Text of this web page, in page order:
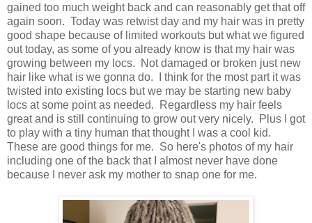
gained too much weight back and can reasonably get that off
again soon. Today was retwist day and my hair was in pretty
good shape because of limited workouts but what we figured
out today, as some of you already know is that my hair was
growing between my locs. Not damaged or broken just new
hair like what is we gonna do. I think for the most part it was
twisted into existing locs but we may be starting new baby
locs at some point as needed. Regardless my hair feels
great and is still continuing to grow out very nicely. Plus I got
to play with a tiny human that thought I was a cool kid.
These are good things for me. So here's photos of my hair
including one of the back that I almost never have done
because I never ask my mother to snap one for me.